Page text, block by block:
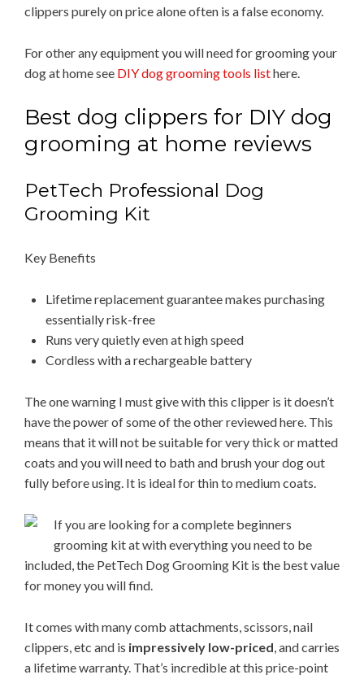
clippers purely on price alone often is a false economy.
For other any equipment you will need for grooming your
dog at home see DIY dog grooming tools listhere.
Best dog clippers for DIY dog
grooming at home reviews
PetTech Professional Dog
Grooming Kit
Key Benefits
Lifetime replacement guarantee makes purchasing
essentially risk-free
Runs very quietly even at high speed
Cordless with a rechargeable battery
The one warning I must give with this clipper is it doesn’t
have the power of some of the other reviewed here. This
means that it will not be suitable for very thick or matted
coats and you will need to bath and brush your dog out
fully before using. It is ideal for thin to medium coats.
If you are looking for a complete beginners
grooming kit at with everything you need to be
included, the PetTech Dog Grooming Kit is the best value
for money you will find.
It comes with many comb attachments, scissors, nail
clippers, etc and is impressively low-priced, and carries
a lifetime warranty. That’s incredible at this price-point